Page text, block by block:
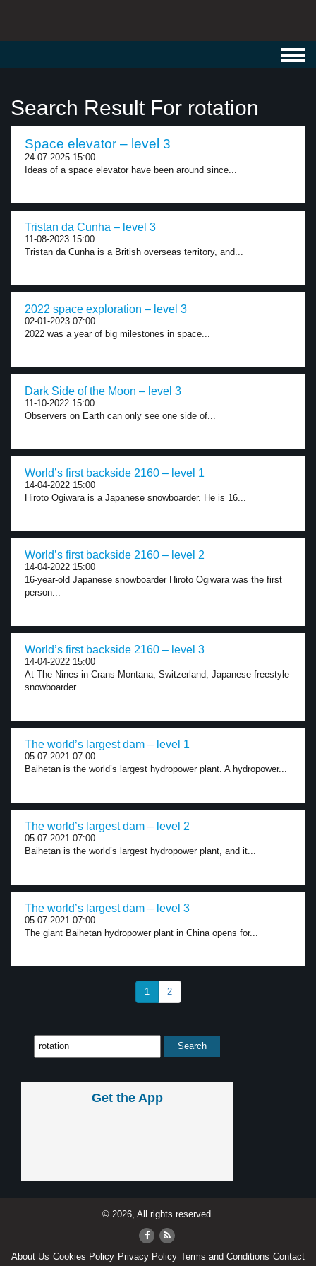
Search Result For rotation
Space elevator – level 3
24-07-2025 15:00
Ideas of a space elevator have been around since...
Tristan da Cunha – level 3
11-08-2023 15:00
Tristan da Cunha is a British overseas territory, and...
2022 space exploration – level 3
02-01-2023 07:00
2022 was a year of big milestones in space...
Dark Side of the Moon – level 3
11-10-2022 15:00
Observers on Earth can only see one side of...
World’s first backside 2160 – level 1
14-04-2022 15:00
Hiroto Ogiwara is a Japanese snowboarder. He is 16...
World’s first backside 2160 – level 2
14-04-2022 15:00
16-year-old Japanese snowboarder Hiroto Ogiwara was the first
person...
World’s first backside 2160 – level 3
14-04-2022 15:00
At The Nines in Crans-Montana, Switzerland, Japanese freestyle
snowboarder...
The world’s largest dam – level 1
05-07-2021 07:00
Baihetan is the world’s largest hydropower plant. A hydropower...
The world’s largest dam – level 2
05-07-2021 07:00
Baihetan is the world’s largest hydropower plant, and it...
The world’s largest dam – level 3
05-07-2021 07:00
The giant Baihetan hydropower plant in China opens for...
1 2
Get the App
© 2026, All rights reserved.
About Us Cookies Policy Privacy Policy Terms and Conditions Contact